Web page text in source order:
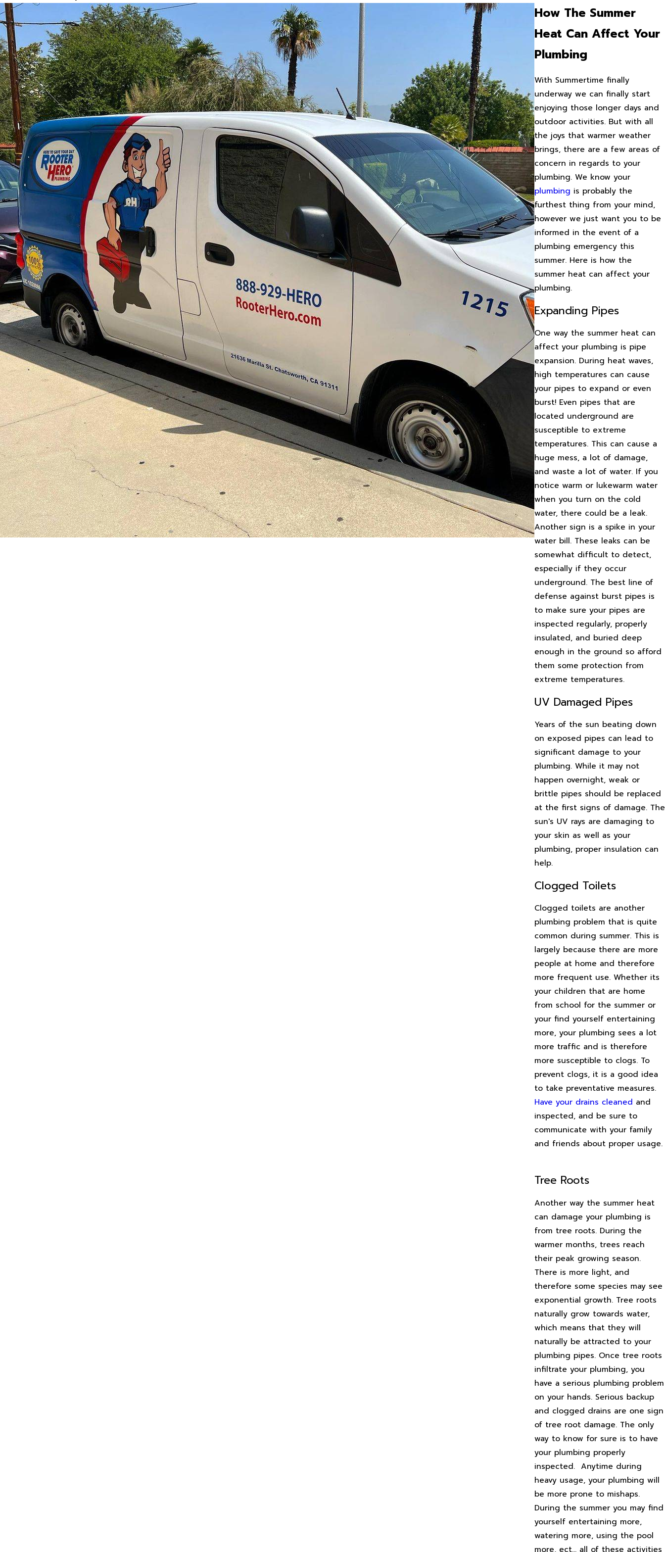
How The Summer
Heat Can Affect Your
Plumbing
With Summertime finally
underway we can finally start
enjoying those longer days and
outdoor activities. But with all
the joys that warmer weather
brings, there are a few areas of
concern in regards to your
plumbing. We know your
plumbing is probably the
furthest thing from your mind,
however we just want you to be
informed in the event of a
plumbing emergency this
summer. Here is how the
summer heat can affect your
plumbing.
Expanding Pipes
One way the summer heat can
affect your plumbing is pipe
expansion. During heat waves,
high temperatures can cause
your pipes to expand or even
burst! Even pipes that are
located underground are
susceptible to extreme
temperatures. This can cause a
huge mess, a lot of damage,
and waste a lot of water. If you
notice warm or lukewarm water
when you turn on the cold
water, there could be a leak.
Another sign is a spike in your
water bill. These leaks can be
somewhat difficult to detect,
especially if they occur
underground. The best line of
defense against burst pipes is
to make sure your pipes are
inspected regularly, properly
insulated, and buried deep
enough in the ground so afford
them some protection from
extreme temperatures.
UV Damaged Pipes
Years of the sun beating down
on exposed pipes can lead to
significant damage to your
plumbing. While it may not
happen overnight, weak or
brittle pipes should be replaced
at the first signs of damage. The
sun's UV rays are damaging to
your skin as well as your
plumbing, proper insulation can
help.
Clogged Toilets
Clogged toilets are another
plumbing problem that is quite
common during summer. This is
largely because there are more
people at home and therefore
more frequent use. Whether its
your children that are home
from school for the summer or
your find yourself entertaining
more, your plumbing sees a lot
more traffic and is therefore
more susceptible to clogs. To
prevent clogs, it is a good idea
to take preventative measures.
Have your drains cleaned and
inspected, and be sure to
communicate with your family
and friends about proper usage.
Tree Roots
Another way the summer heat
can damage your plumbing is
from tree roots. During the
warmer months, trees reach
their peak growing season.
There is more light, and
therefore some species may see
exponential growth. Tree roots
naturally grow towards water,
which means that they will
naturally be attracted to your
plumbing pipes. Once tree roots
infiltrate your plumbing, you
have a serious plumbing problem
on your hands. Serious backup
and clogged drains are one sign
of tree root damage. The only
way to know for sure is to have
your plumbing properly
inspected. Anytime during
heavy usage, your plumbing will
be more prone to mishaps.
During the summer you may find
yourself entertaining more,
watering more, using the pool
more, ect… all of these activities